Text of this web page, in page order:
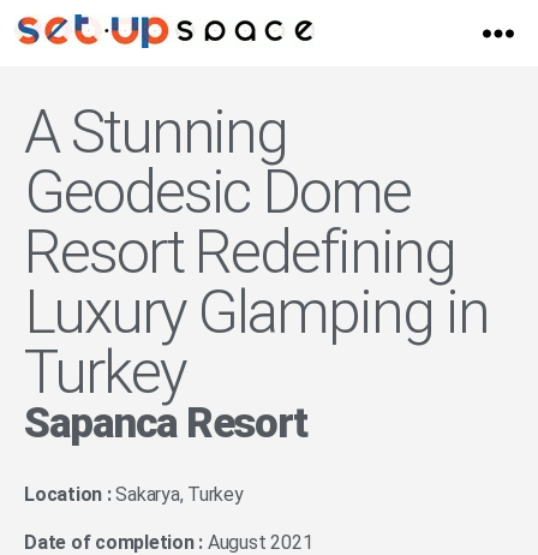
A Stunning
Geodesic Dome
Resort Redefining
Luxury Glamping in
Turkey
Sapanca Resort
Location :Sakarya, Turkey
Date of completion : August 2021